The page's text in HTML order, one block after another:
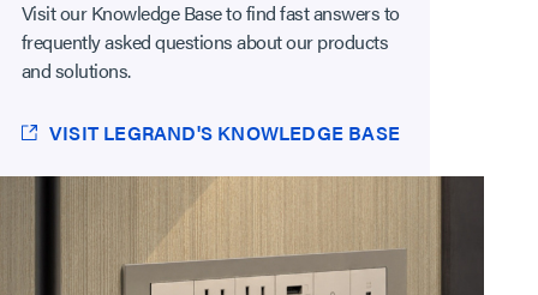
Visit our Knowledge Base to find fast answers to
frequently asked questions about our products
and solutions.
VISIT LEGRAND'S KNOWLEDGE BASE